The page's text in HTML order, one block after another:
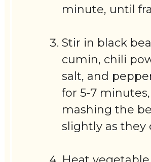
minute, until
Stir in black
cumin, chili
salt, and
for 5-7 minutes,
mashing the
slightly as they